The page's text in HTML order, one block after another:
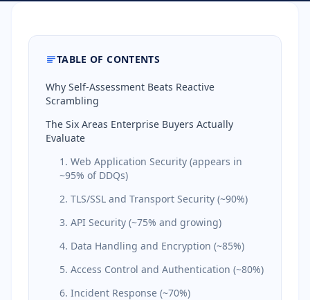
TABLE OF CONTENTS
Why Self-Assessment Beats Reactive
Scrambling
The Six Areas Enterprise Buyers Actually
Evaluate
1. Web Application Security (appears in
~95% of DDQs)
2. TLS/SSL and Transport Security (~90%)
3. API Security (~75% and growing)
4. Data Handling and Encryption (~85%)
5. Access Control and Authentication (~80%)
6. Incident Response (~70%)